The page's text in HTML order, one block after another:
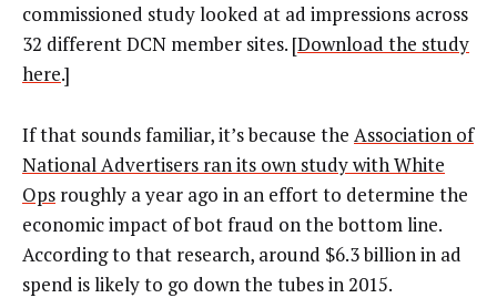
commissioned study looked at ad impressions across
32 different DCN member sites. [Download the study
here.]
If that sounds familiar, it’s because the Association of
National Advertisers ran its own study with White
Ops roughly a year ago in an effort to determine the
economic impact of bot fraud on the bottom line.
According to that research, around $6.3 billion in ad
spend is likely to go down the tubes in 2015.